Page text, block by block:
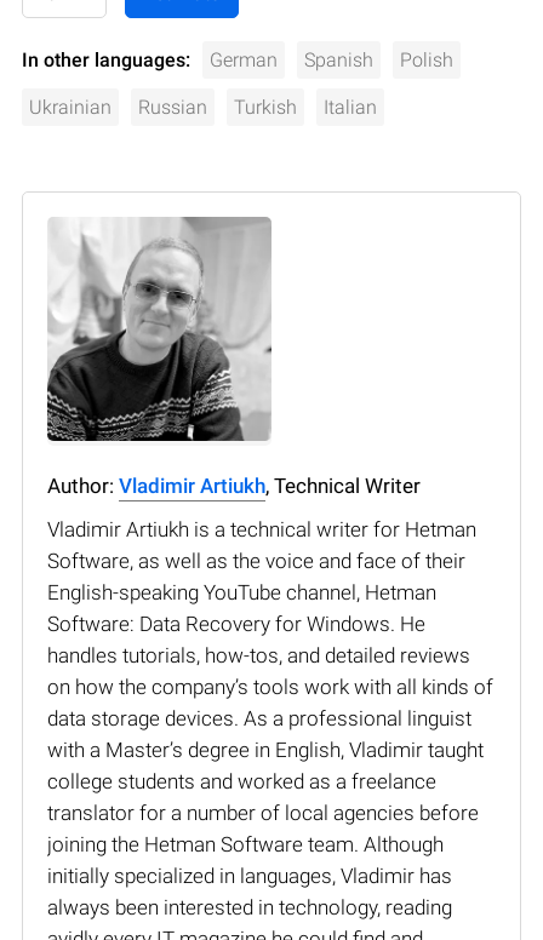
In other languages: German Spanish Polish
Ukrainian Russian Turkish Italian
Author: Vladimir Artiukh, Technical Writer
Vladimir Artiukh is a technical writer for Hetman
Software, as well as the voice and face of their
English-speaking YouTube channel, Hetman
Software: Data Recovery for Windows. He
handles tutorials, how-tos, and detailed reviews
on how the company’s tools work with all kinds of
data storage devices. As a professional linguist
with a Master’s degree in English, Vladimir taught
college students and worked as a freelance
translator for a number of local agencies before
joining the Hetman Software team. Although
initially specialized in languages, Vladimir has
always been interested in technology, reading